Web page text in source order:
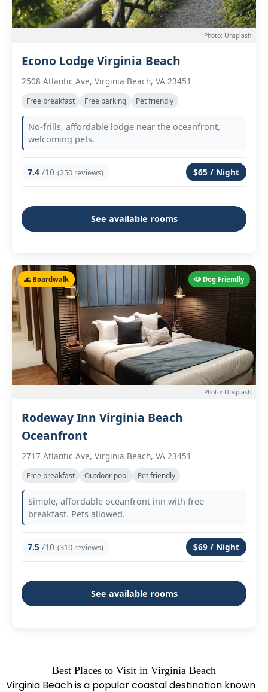
Photo: Unsplash
Econo Lodge Virginia Beach
2508 Atlantic Ave, Virginia Beach, VA 23451
Free breakfast Free parking Pet friendly
No-frills, affordable lodge near the oceanfront,
welcoming pets.
7.4 /10 (250 reviews) $65 / Night
See available rooms
🐶 Dog Friendly
🌊 Boardwalk
Photo: Unsplash
Rodeway Inn Virginia Beach
Oceanfront
2717 Atlantic Ave, Virginia Beach, VA 23451
Free breakfast Outdoor pool Pet friendly
Simple, affordable oceanfront inn with free
breakfast. Pets allowed.
7.5 /10 (310 reviews) $69 / Night
See available rooms
Best Places to Visit in Virginia Beach
Virginia Beach is a popular coastal destination known